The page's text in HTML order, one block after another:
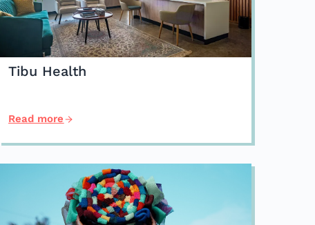
Tibu Health
Read more